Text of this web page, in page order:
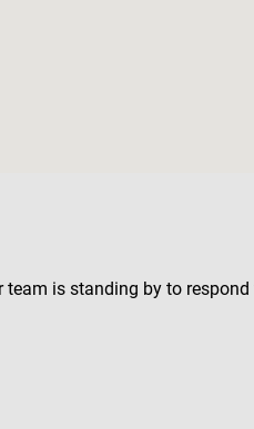
is standing by to